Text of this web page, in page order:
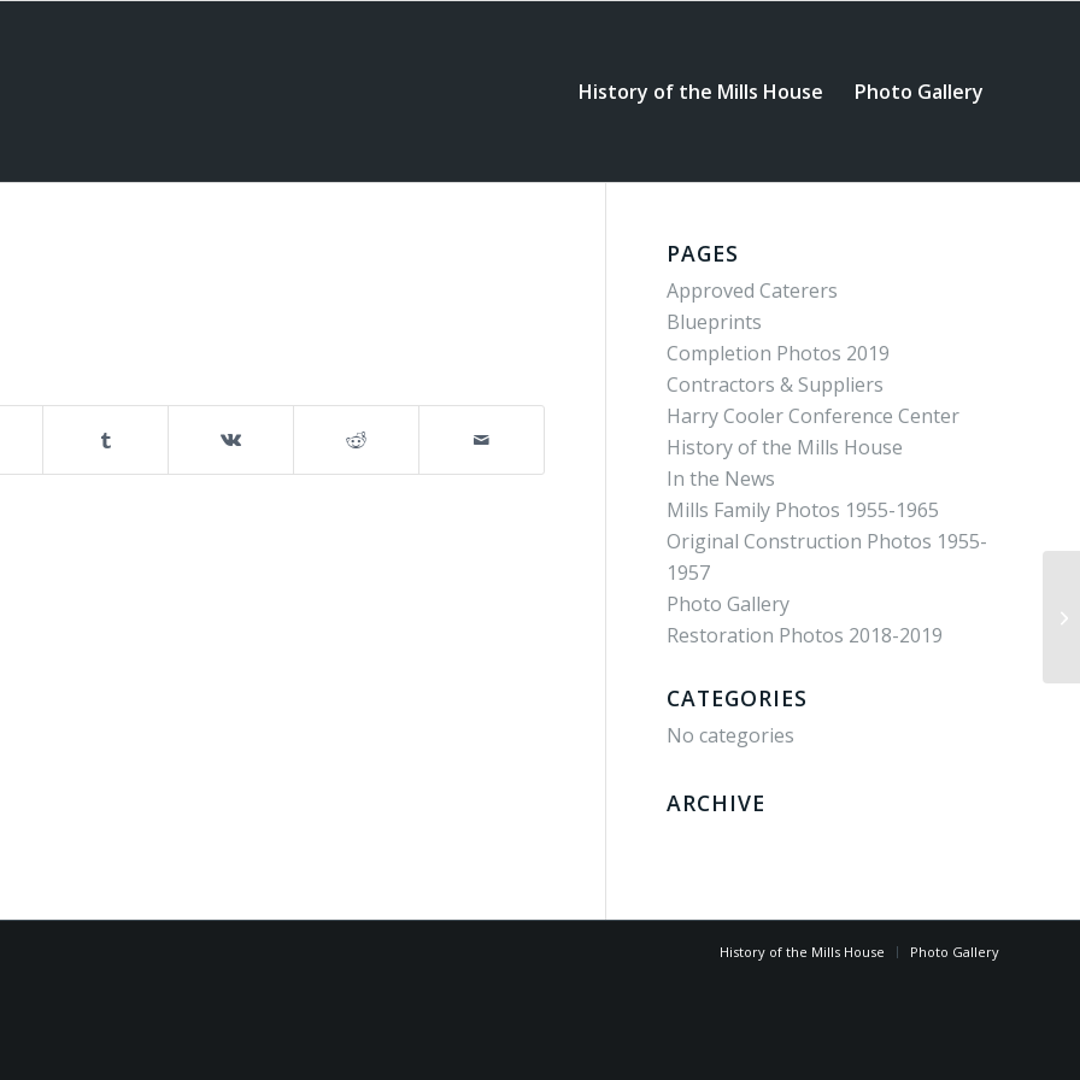
History of the Mills House Photo Gallery
PAGES
Approved Caterers
Blueprints
Completion Photos 2019
Contractors & Suppliers
Harry Cooler Conference Center
History of the Mills House
In the News
Mills Family Photos 1955-1965
Original Construction Photos 1955-
1957
Photo Gallery
Restoration Photos 2018-2019
CATEGORIES
No categories
ARCHIVE
History of the Mills House Photo Gallery